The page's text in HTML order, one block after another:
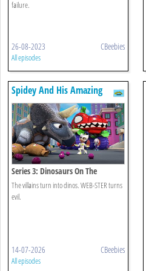
failure.
26-08-2023 CBeebies
All episodes
Spidey And His Amazing
Friends
Series 3: Dinosaurs On The
Loose/web-ster's Big Bad Bug
The villains turn into dinos. WEB-STER turns
evil.
14-07-2026 CBeebies
All episodes